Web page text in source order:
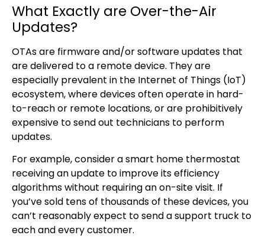
What Exactly are Over-the-Air
Updates?
OTAs are firmware and/or software updates that
are delivered to a remote device. They are
especially prevalent in the Internet of Things (IoT)
ecosystem, where devices often operate in hard-
to-reach or remote locations, or are prohibitively
expensive to send out technicians to perform
updates.
For example, consider a smart home thermostat
receiving an update to improve its efficiency
algorithms without requiring an on-site visit. If
you’ve sold tens of thousands of these devices, you
can’t reasonably expect to send a support truck to
each and every customer.